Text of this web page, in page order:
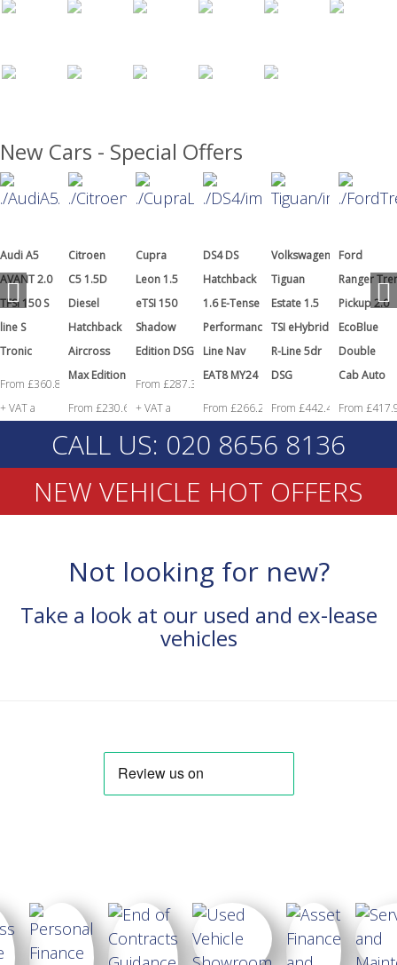
New Cars - Special Offers
Citroen
C5 1.5D
Diesel
Hatchback
Aircross
From £230.68
Cupra
Leon 1.5
eTSI 150
Shadow
Edition DSG
From £287.38
+ VAT a
DS4 DS
Hatchback
1.6 E-Tense
Performance
Line Nav
From £266.29
month!
Volkswagen
Tiguan
Estate 1.5
TSI eHybrid
R-Line 5dr
DSG
From £442.49
month!
Ford
Ranger Tremor
Pickup 2.0
EcoBlue
Double
Cab Auto
From £417.97
month!
Hyundai
i20 1.0T
GDI N Line
S
From
+ VAT a
month!
CALL US: 020 8656 8136
NEW VEHICLE HOT OFFERS
Not looking for new?
Take a look at our used and ex-lease
vehicles